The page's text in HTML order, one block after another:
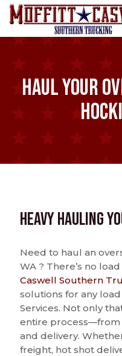
Haul Your
Heavy Hauling
Need to haul an
WA ? There’s no
Caswell Southern
solutions for any
Services. Not only
entire process—from
and delivery.
freight, hot shot